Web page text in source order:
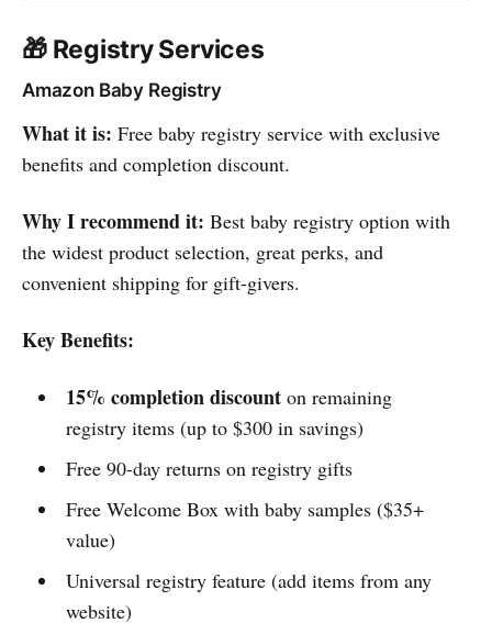
🎁 Registry Services
Amazon Baby Registry
What it is: Free baby registry service with exclusive
benefits and completion discount.
Why I recommend it: Best baby registry option with
the widest product selection, great perks, and
convenient shipping for gift-givers.
Key Benefits:
15% completion discounton remaining
registry items (up to $300 in savings)
Free 90-day returns on registry gifts
Free Welcome Box with baby samples ($35+
value)
Universal registry feature (add items from any
website)